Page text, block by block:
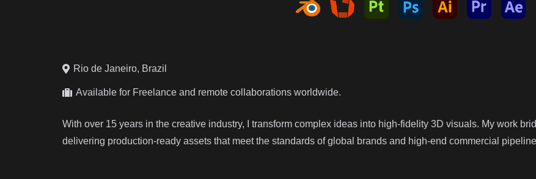
Rio de Janeiro, Brazil
Available for Freelance and remote collaborations worldwide.
With over 15 years in the creative industry, I transform complex ideas into high-fidelity 3D visuals. My work
delivering production-ready assets that meet the standards of global brands and high-end commercial